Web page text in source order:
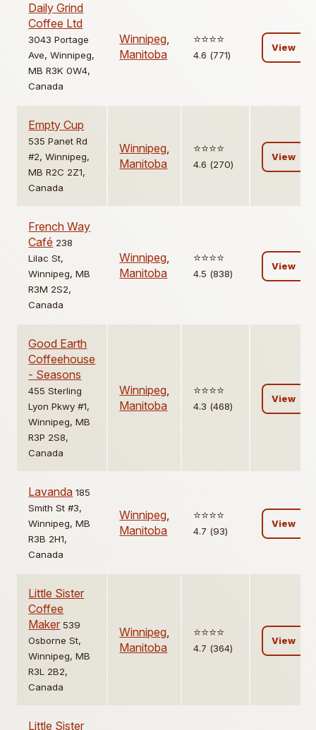
Daily Grind
Coffee Ltd
3043 Portage
Ave, Winnipeg,
MB R3K 0W4,
Canada
Winnipeg,
Manitoba
⭐️⭐️⭐️⭐️
4.6 (771)
View
Empty Cup
535 Panet Rd
#2, Winnipeg,
MB R2C 2Z1,
Canada
Winnipeg,
Manitoba
⭐️⭐️⭐️⭐️
4.6 (270)
View
French Way
Café 238
Lilac St,
Winnipeg, MB
R3M 2S2,
Canada
Winnipeg,
Manitoba
⭐️⭐️⭐️⭐️
4.5 (838)
View
Good Earth
Coffeehouse
- Seasons
455 Sterling
Lyon Pkwy #1,
Winnipeg, MB
R3P 2S8,
Canada
Winnipeg,
Manitoba
⭐️⭐️⭐️⭐️
4.3 (468)
View
Lavanda 185
Smith St #3,
Winnipeg, MB
R3B 2H1,
Canada
Winnipeg,
Manitoba
⭐️⭐️⭐️⭐️
4.7 (93)
View
Little Sister
Coffee
Maker 539
Osborne St,
Winnipeg, MB
R3L 2B2,
Canada
Winnipeg,
Manitoba
⭐️⭐️⭐️⭐️
4.7 (364)
View
Little Sister